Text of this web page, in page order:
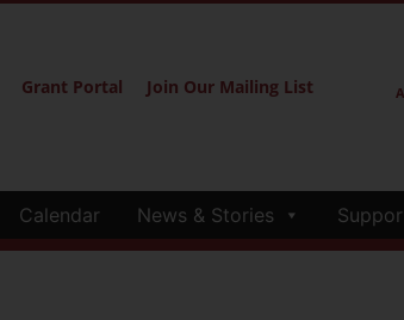
Grant Portal Join Our Mailing List A
Calendar News & Stories